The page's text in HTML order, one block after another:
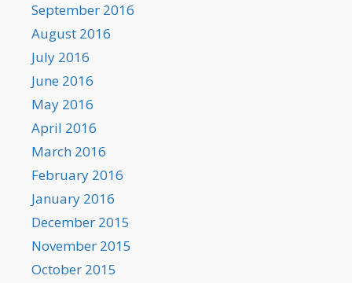
September 2016
August 2016
July 2016
June 2016
May 2016
April 2016
March 2016
February 2016
January 2016
December 2015
November 2015
October 2015